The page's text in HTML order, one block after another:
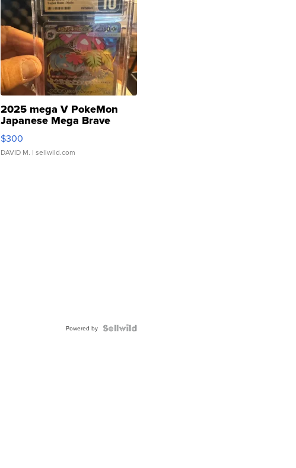
2025 mega V PokeMon
Japanese Mega Brave
076/063 Super Rare H...
$300
DAVID M. | sellwild.com
Powered by